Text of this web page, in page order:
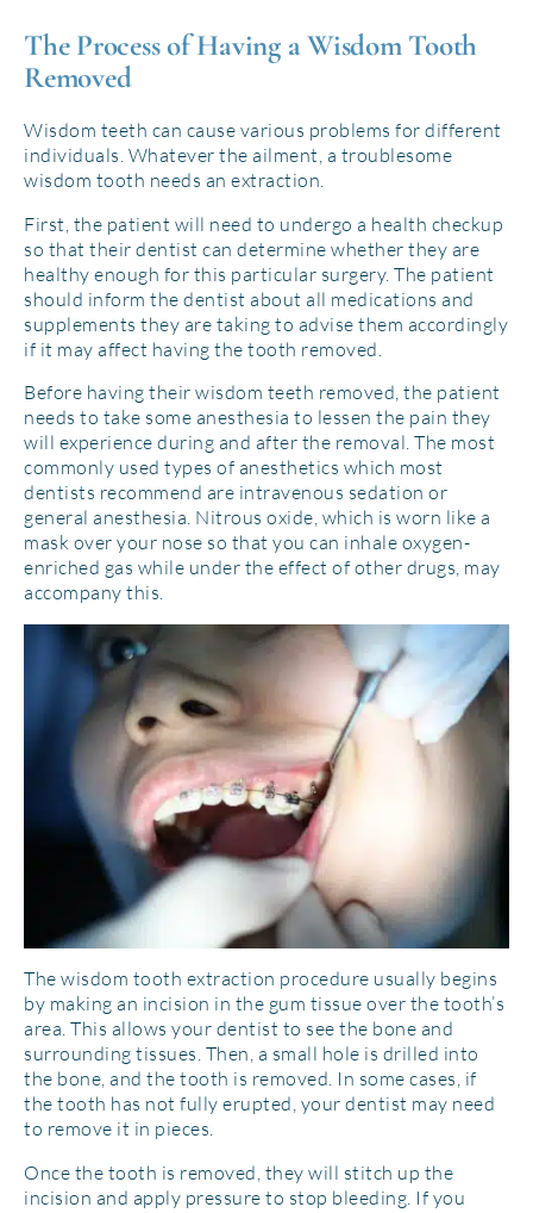
The Process of Having a Wisdom Tooth
Removed
Wisdom teeth can cause various problems for different
individuals. Whatever the ailment, a troublesome
wisdom tooth needs an extraction.
First, the patient will need to undergo a health checkup
so that their dentist can determine whether they are
healthy enough for this particular surgery. The patient
should inform the dentist about all medications and
supplements they are taking to advise them accordingly
if it may affect having the tooth removed.
Before having their wisdom teeth removed, the patient
needs to take some anesthesia to lessen the pain they
will experience during and after the removal. The most
commonly used types of anesthetics which most
dentists recommend are intravenous sedation or
general anesthesia. Nitrous oxide, which is worn like a
mask over your nose so that you can inhale oxygen-
enriched gas while under the effect of other drugs, may
accompany this.
The wisdom tooth extraction procedure usually begins
by making an incision in the gum tissue over the tooth’s
area. This allows your dentist to see the bone and
surrounding tissues. Then, a small hole is drilled into
the bone, and the tooth is removed. In some cases, if
the tooth has not fully erupted, your dentist may need
to remove it in pieces.
Once the tooth is removed, they will stitch up the
incision and apply pressure to stop bleeding. If you